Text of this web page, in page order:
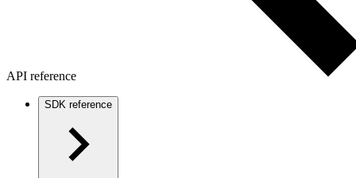
API reference
SDK reference